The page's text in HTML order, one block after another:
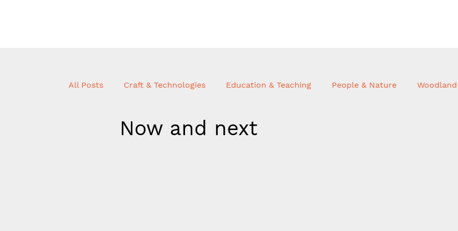
All Posts Craft & Technologies Education & Teaching People & Nature
Innovation + R&D Craft & Technology
Now and next